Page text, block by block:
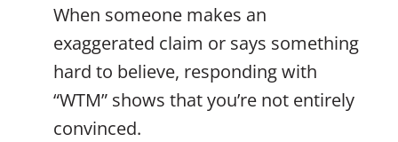
When someone makes an
exaggerated claim or says something
hard to believe, responding with
“WTM” shows that you’re not entirely
convinced.